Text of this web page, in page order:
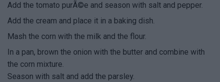
Add the tomato purÃ©e and season with salt and pepper.
Add the cream and place it in a baking dish.
Mash the corn with the milk and the flour.
In a pan, brown the onion with the butter and combine with
the corn mixture.
Season with salt and add the parsley.